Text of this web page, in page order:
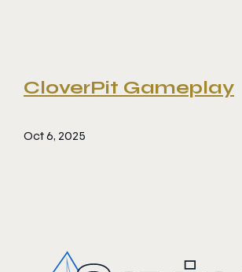
CloverPit Gameplay
Oct 6, 2025